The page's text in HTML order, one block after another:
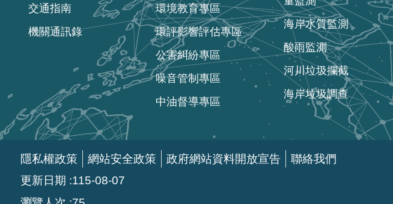
交通指南
機關通訊錄
環境教育專區
環評影響評估專區
公害糾紛專區
噪音管制專區
中油督導專區
海岸水質監測
酸雨監測
河川垃圾攔截
海岸垃圾調查
隱私權政策 網站安全政策 政府網站資料開放宣告
聯絡我們
更新日期 115-08-07